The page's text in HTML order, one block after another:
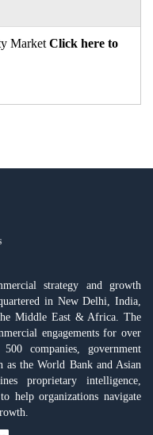
Market Click here to
strategy and growth
in New Delhi, India,
Middle East & Africa. The
engagements for over
companies, government
as the World Bank and Asian
proprietary intelligence,
help organizations navigate